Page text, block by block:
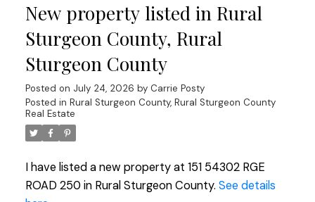
New property listed in Rural
Sturgeon County, Rural
Sturgeon County
Posted on July 24, 2026 by Carrie Posty
Posted in Rural Sturgeon County, Rural Sturgeon County
Real Estate
I have listed a new property at 151 54302 RGE
ROAD 250 in Rural Sturgeon County. See details